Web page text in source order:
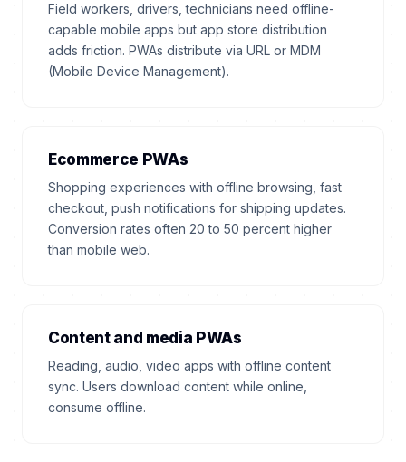
Field workers, drivers, technicians need offline-
capable mobile apps but app store distribution
adds friction. PWAs distribute via URL or MDM
(Mobile Device Management).
Ecommerce PWAs
Shopping experiences with offline browsing, fast
checkout, push notifications for shipping updates.
Conversion rates often 20 to 50 percent higher
than mobile web.
Content and media PWAs
Reading, audio, video apps with offline content
sync. Users download content while online,
consume offline.